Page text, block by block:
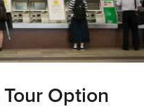
Option